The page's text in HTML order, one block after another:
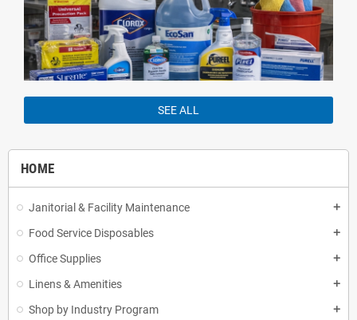
SEE ALL
HOME
Janitorial & Facility Maintenance add
Food Service Disposables add
Office Supplies add
Linens & Amenities add
Shop by Industry Program add